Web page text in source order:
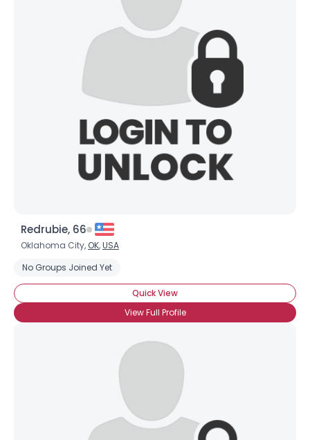
Redrubie, 66
Oklahoma City, OK,USA
No Groups Joined Yet
Quick View
View Full Profile